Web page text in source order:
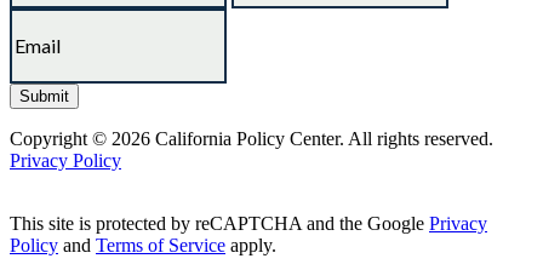
Copyright © 2026 California Policy Center. All rights reserved.
Privacy Policy
This site is protected by reCAPTCHA and the Google Privacy
Policy and Terms of Service apply.